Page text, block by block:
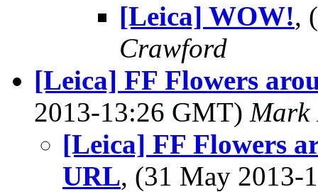
[Leica] WOW!,
Crawford
[Leica] FF Flowers
2013-13:26 GMT) Mark
[Leica] FF Flowers
URL, (31 May